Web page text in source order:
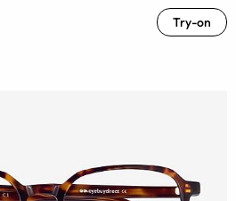
Try-on